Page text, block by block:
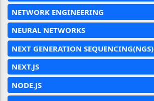
NETWORK ENGINEERING
NEURAL NETWORKS
NEXT GENERATION SEQUENCING(NGS)
NEXT.JS
NODE.JS